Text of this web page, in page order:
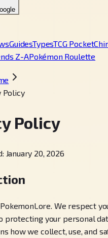
GuidesTypesTCG Pocket
Z-APokémon Roulette
Policy
Policy
January 20, 2026
We respect
protecting your personal
how we collect, use, and